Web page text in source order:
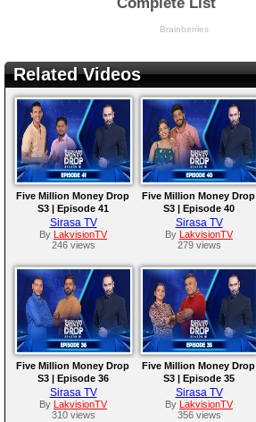
Related Videos
Five Million Money Drop
S3 | Episode 41
Sirasa TV
By
LakvisionTV
246 views
Five Million Money Drop
S3 | Episode 40
Sirasa TV
By
LakvisionTV
279 views
Five Million Money Drop
S3 | Episode 36
Sirasa TV
By
LakvisionTV
310 views
Five Million Money Drop
S3 | Episode 35
Sirasa TV
By
LakvisionTV
356 views